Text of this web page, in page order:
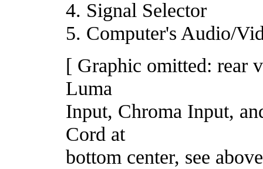
4. Signal Selector
5. Computer's Audio/
[ Graphic omitted: rear
Luma
Input, Chroma Input,
Cord at
bottom center, see